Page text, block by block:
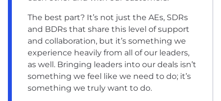
The best part? It’s not just the AEs, SDRs
and BDRs that share this level of support
and collaboration, but it’s something we
experience heavily from all of our leaders,
as well. Bringing leaders into our deals isn’t
something we feel like we need to do; it’s
something we truly want to do.